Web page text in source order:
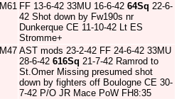
M61 FF 13-6-42 33MU 16-6-42 64Sq 22-6-
42 Shot down by Fw190s nr
Dunkerque CE 11-10-42 Lt ES
Stromme+
M47 AST mods 23-2-42 FF 24-6-42 33MU
28-6-42 616Sq 21-7-42 Ramrod to
St.Omer Missing presumed shot
down by fighters off Boulogne CE 30-
7-42 P/O JR Mace PoW FH8:35